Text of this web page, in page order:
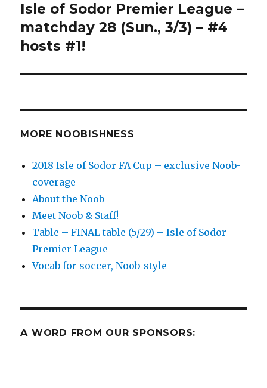
Next
post:
Isle of Sodor Premier League –
matchday 28 (Sun., 3/3) – #4
hosts #1!
MORE NOOBISHNESS
2018 Isle of Sodor FA Cup – exclusive Noob-
coverage
About the Noob
Meet Noob & Staff!
Table – FINAL table (5/29) – Isle of Sodor
Premier League
Vocab for soccer, Noob-style
A WORD FROM OUR SPONSORS: